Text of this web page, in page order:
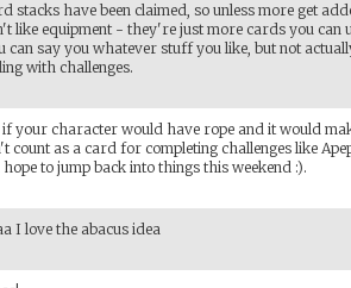
stacks have been claimed, so unless more get
like equipment - they're just more cards you can
can say you whatever stuff you like, but not
with challenges.
if your character would have rope and it would
count as a card for completing challenges like
to jump back into things this weekend :).
I love the abacus idea